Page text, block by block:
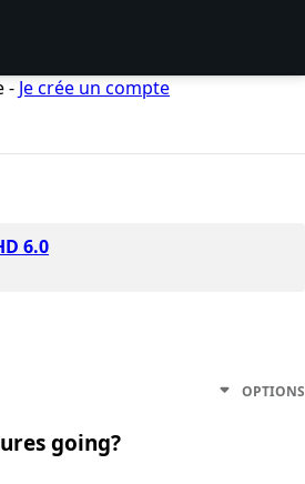
- Je crée un compte
6.0
OPTIONS
going?